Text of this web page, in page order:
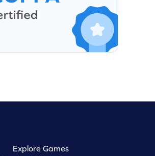
Explore Games